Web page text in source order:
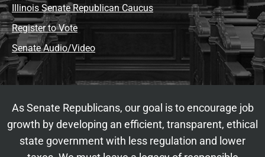
Illinois Senate Republican Caucus
Register to Vote
Senate Audio/Video
As Senate Republicans, our goal is to encourage job
growth by developing an efficient, transparent, ethical
state government with less regulation and lower